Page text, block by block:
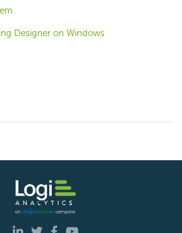
Designer on Windows